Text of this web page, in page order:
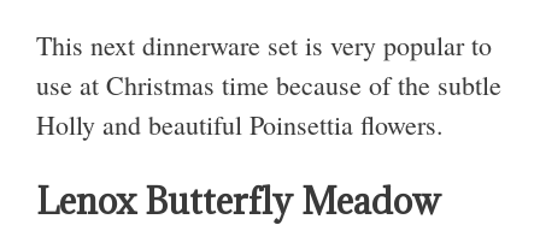
This next dinnerware set is very popular to
use at Christmas time because of the subtle
Holly and beautiful Poinsettia flowers.
Lenox Butterfly Meadow